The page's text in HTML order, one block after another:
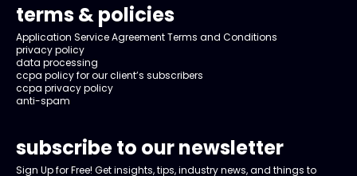
terms & policies
Application Service Agreement Terms and Conditions
privacy policy
data processing
ccpa policy for our client’s subscribers
ccpa privacy policy
anti-spam
subscribe to our newsletter
Sign Up for Free! Get insights, tips, industry news, and things to